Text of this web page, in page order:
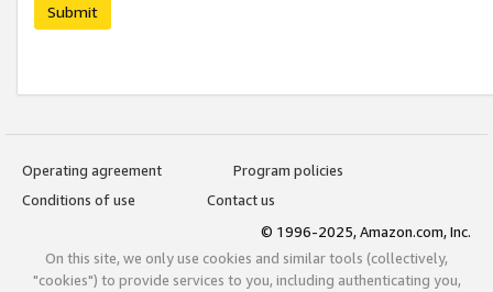
Submit
Operating agreement
Program policies
Conditions of use
Contact us
© 1996-2025, Amazon.com, Inc.
On this site, we only use cookies and similar tools (collectively,
"cookies") to provide services to you, including authenticating you,